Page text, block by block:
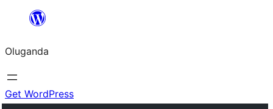
Bukka
Oluganda
Get WordPress